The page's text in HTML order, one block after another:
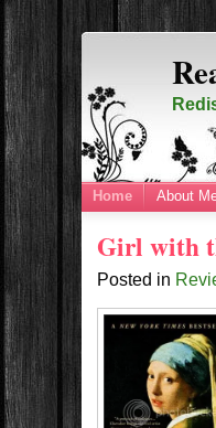
Home About
Girl with
Posted in